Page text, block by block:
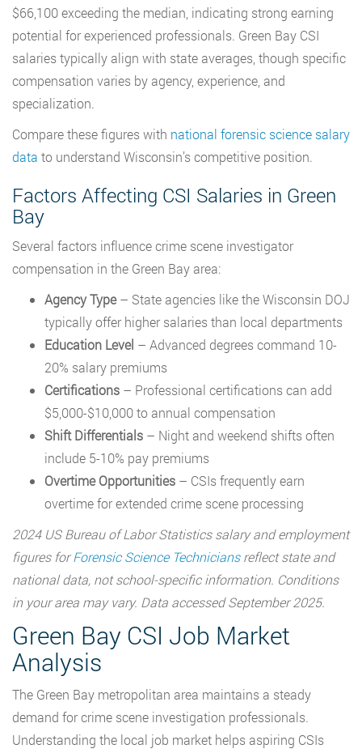
$66,100 exceeding the median, indicating strong earning
potential for experienced professionals. Green Bay CSI
salaries typically align with state averages, though specific
compensation varies by agency, experience, and
specialization.
Compare these figures with national forensic science salary
data to understand Wisconsin’s competitive position.
Factors Affecting CSI Salaries in Green
Bay
Several factors influence crime scene investigator
compensation in the Green Bay area:
Agency Type– State agencies like the Wisconsin DOJ
typically offer higher salaries than local departments
Education Level – Advanced degrees command 10-
20% salary premiums
Certifications – Professional certifications can add
$5,000-$10,000 to annual compensation
Shift Differentials – Night and weekend shifts often
include 5-10% pay premiums
Overtime Opportunities – CSIs frequently earn
overtime for extended crime scene processing
2024 US Bureau of Labor Statistics salary and employment
figures forForensic Science Techniciansreflect state and
national data, not school-specific information. Conditions
in your area may vary. Data accessed September 2025.
Green Bay CSI Job Market
Analysis
The Green Bay metropolitan area maintains a steady
demand for crime scene investigation professionals.
Understanding the local job market helps aspiring CSIs